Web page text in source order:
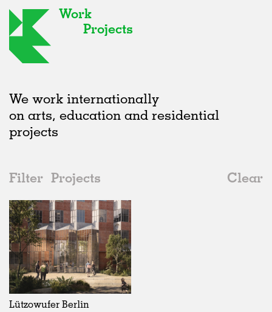
Work
Projects
We work internationally
on arts, education and residential
projects
Filter Projects
Clear
2010s
All
2020s
2010s
2000s
Housing
All
Adaptive Reuse
Galleries
Exhibitions
Installations
Artist Studios
Status
All
Realised
In Progress
Unrealised
Landscape
All
Art
Architecture
Fashion
Germany
All
Belgium
China
Lützowufer Berlin